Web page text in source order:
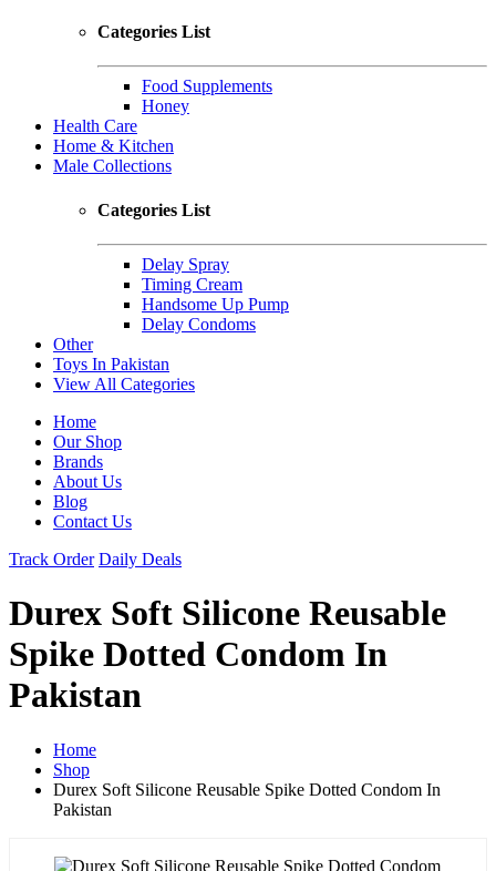
Categories List
Food Supplements
Honey
Health Care
Home & Kitchen
Male Collections
Categories List
Delay Spray
Timing Cream
Handsome Up Pump
Delay Condoms
Other
Toys In Pakistan
View All Categories
Home
Our Shop
Brands
About Us
Blog
Contact Us
Track Order Daily Deals
Durex Soft Silicone Reusable
Spike Dotted Condom In
Pakistan
Home
Shop
Durex Soft Silicone Reusable Spike Dotted Condom In
Pakistan